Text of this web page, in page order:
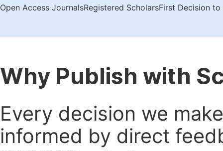
Open Access JournalsRegistered ScholarsFirst Decision
Why Publish with
Every decision we
informed by direct